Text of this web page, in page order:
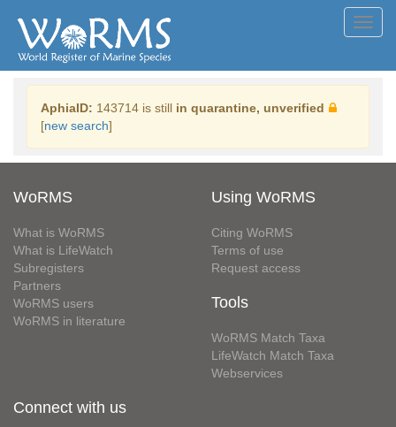
AphiaID: 143714 is still in quarantine, unverified
[new search]
WoRMS
What is WoRMS
What is LifeWatch
Subregisters
Partners
WoRMS users
WoRMS in literature
Using WoRMS
Citing WoRMS
Terms of use
Request access
Tools
WoRMS Match Taxa
LifeWatch Match Taxa
Webservices
Connect with us